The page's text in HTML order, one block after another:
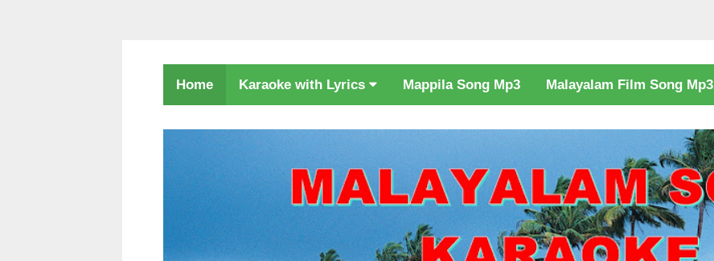
Home Karaoke with Lyrics Mappila Song Mp3 Malayalam Film Song Mp3